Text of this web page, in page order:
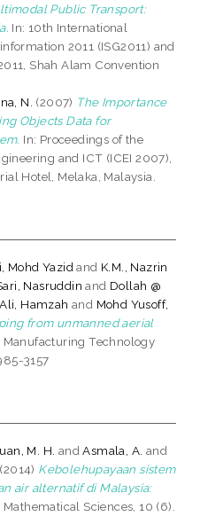
Public Transport:
In: 10th International
2011 (ISG2011) and
Shah Alam Convention
N. (2007) The Importance
Objects Data for
In: Proceedings of the
and ICT (ICEI 2007),
Hotel, Melaka, Malaysia.
Mohd Yazid and K.M., Nazrin
Nasruddin and Dollah @
Hamzah and Mohd Yusoff,
from unmanned aerial
Manufacturing Technology
3157
M. H. andAsmala, A. and
(2014) Kebolehupayaan sistem
air alternatif di Malaysia:
Sciences, 10 (6).